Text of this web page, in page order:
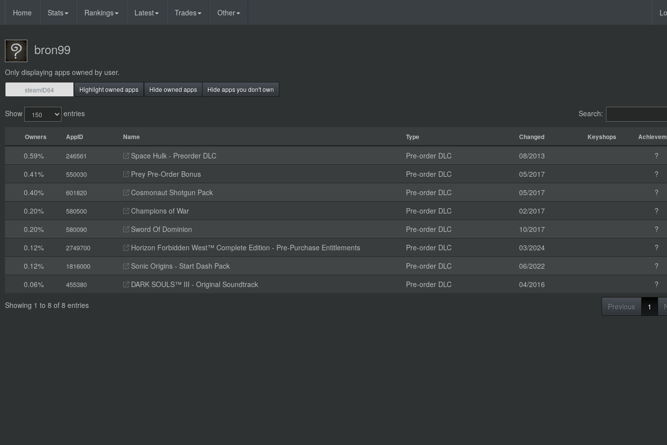
Home Stats Rankings Latest Trades Other
bron99
Only displaying apps owned by user.
Highlight owned apps Hide owned apps Hide apps you don't own
Show entries Search:
Owners AppID Name Type Changed Keyshops
0.59% 246561 Space Hulk - Preorder DLC Pre-order DLC 08/2013
?
0.41%
550030 Prey Pre-Order Bonus Pre-order DLC 05/2017
?
0.40%
601820 Cosmonaut Shotgun Pack Pre-order DLC 05/2017
?
0.20%
580500 Champions of War Pre-order DLC 02/2017
?
0.20%
580090 Sword Of Dominion Pre-order DLC 10/2017
?
0.12%
2749700 Horizon Forbidden West™ Complete Edition - Pre-Purchase Entitlements Pre-order DLC 03/2024
?
0.12%
1816000 Sonic Origins - Start Dash Pack Pre-order DLC 06/2022
?
0.06%
455380 DARK SOULS™ III - Original Soundtrack Pre-order DLC 04/2016 ?
Showing 1 to 8 of 8 entries Previous 1